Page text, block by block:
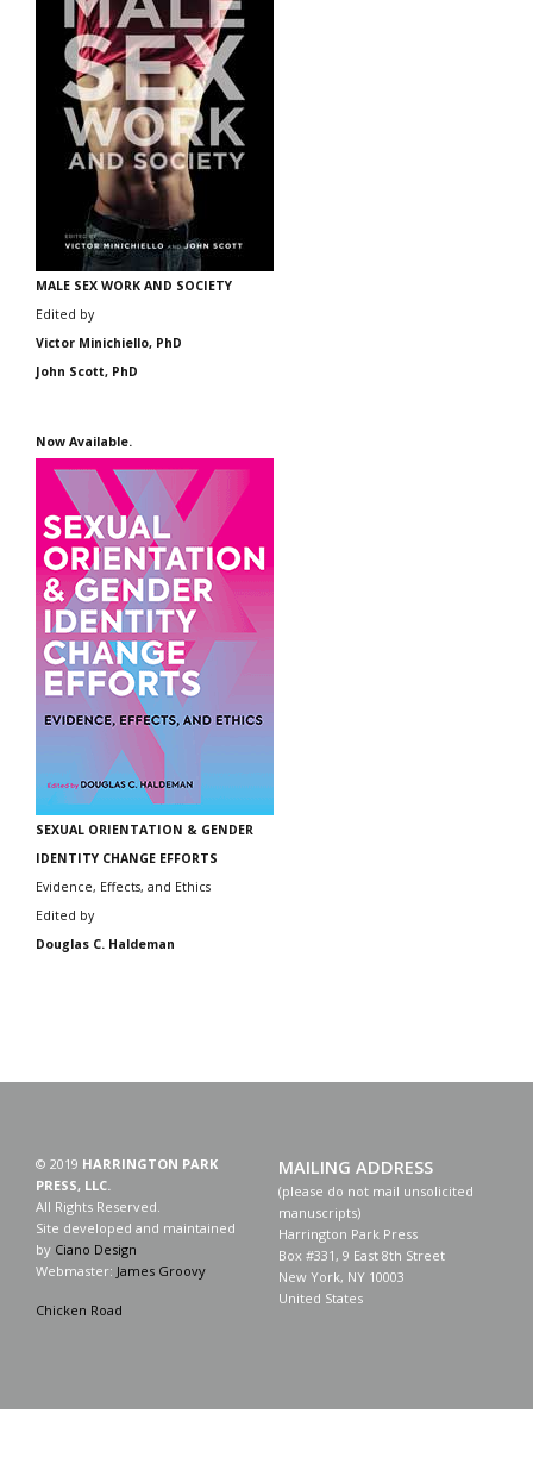
MALE SEX WORK AND SOCIETY
Edited by
Victor Minichiello, PhD
John Scott, PhD
Now Available.
SEXUAL ORIENTATION & GENDER
IDENTITY CHANGE EFFORTS
Evidence, Effects, and Ethics
Edited by
Douglas C. Haldeman
© 2019 HARRINGTON PARK
PRESS, LLC.
All Rights Reserved.
Site developed and maintained
by Ciano Design
Webmaster: James Groovy
Chicken Road
MAILING ADDRESS
(please do not mail unsolicited
manuscripts)
Harrington Park Press
Box #331, 9 East 8th Street
New York, NY 10003
United States